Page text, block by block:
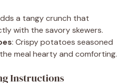
a tangy crunch that
with the savory skewers.
: Crispy potatoes seasoned
meal hearty and comforting.
Instructions